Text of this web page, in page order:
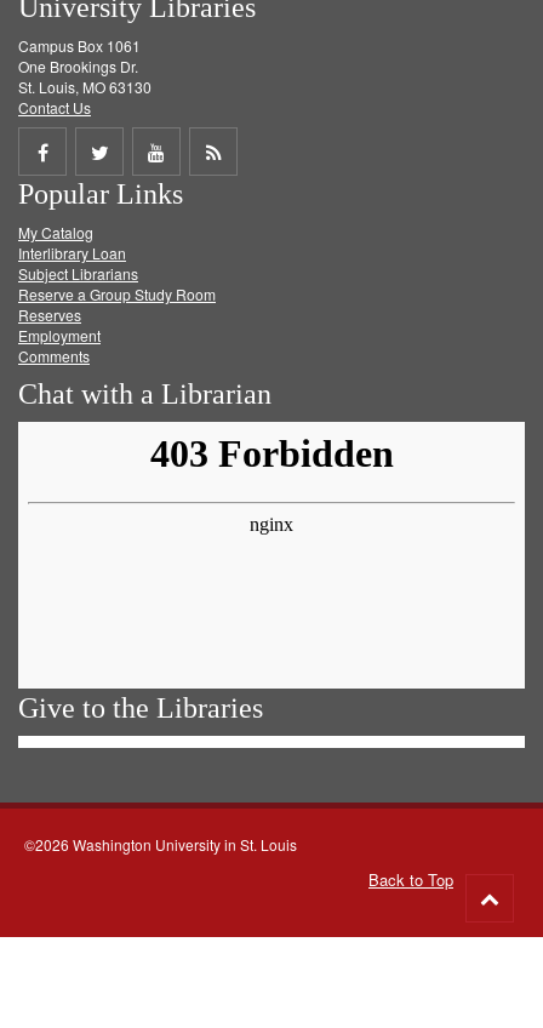
University Libraries
Campus Box 1061
One Brookings Dr.
St. Louis, MO 63130
Contact Us
Share
on
Facebook
Share
on
Twitter
Share
on
Get
Popular Links
My Catalog
Interlibrary Loan
Subject Librarians
Reserve a Group Study Room
Reserves
Employment
Comments
Chat with a Librarian
Give to the Libraries
©2026 Washington University in St. Louis
Back to Top
to